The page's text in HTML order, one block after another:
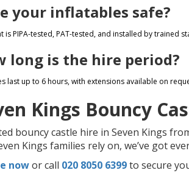
your inflatables safe?
is PIPA-tested, PAT-tested, and installed by trained
long is the hire period?
last up to 6 hours, with extensions available on
Kings Bouncy
bouncy castle hire in Seven Kings
Kings families rely on, we’ve got
nowor call 020 8050 6399to secure